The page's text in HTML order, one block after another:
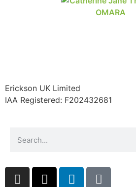
Erickson UK Limited
IAA Registered: F202432681